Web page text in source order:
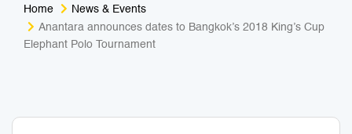
Home
News & Events
Anantara announces dates to Bangkok’s 2018 King’s Cup
Elephant Polo Tournament
Medical Tourism
Sport & Activities